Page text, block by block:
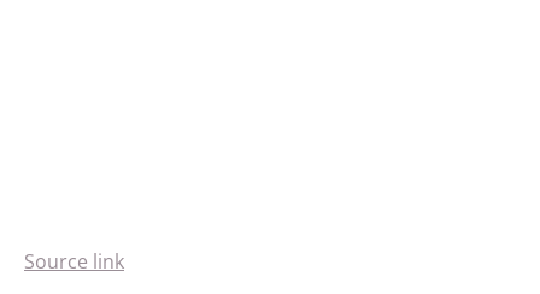
Source link